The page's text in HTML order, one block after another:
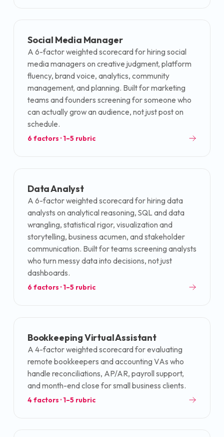
Social Media Manager
A 6-factor weighted scorecard for hiring social
media managers on creative judgment, platform
fluency, brand voice, analytics, community
management, and planning. Built for marketing
teams and founders screening for someone who
can actually grow an audience, not just post on
schedule.
6 factors · 1–5 rubric
Data Analyst
A 6-factor weighted scorecard for hiring data
analysts on analytical reasoning, SQL and data
wrangling, statistical rigor, visualization and
storytelling, business acumen, and stakeholder
communication. Built for teams screening analysts
who turn messy data into decisions, not just
dashboards.
6 factors · 1–5 rubric
Bookkeeping Virtual Assistant
A 4-factor weighted scorecard for evaluating
remote bookkeepers and accounting VAs who
handle reconciliations, AP/AR, payroll support,
and month-end close for small business clients.
4factors · 1–5 rubric